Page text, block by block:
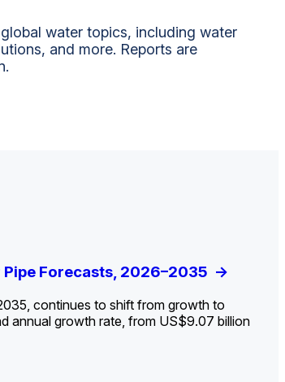
water topics, including water
and more. Reports are
Pipe Forecasts, 2026–2035 ->
continues to shift from growth to
annual growth rate, from US$9.07 billion
Mapping the Exposures for
Trends, and Outlook ->
and Forecasts, 2026–